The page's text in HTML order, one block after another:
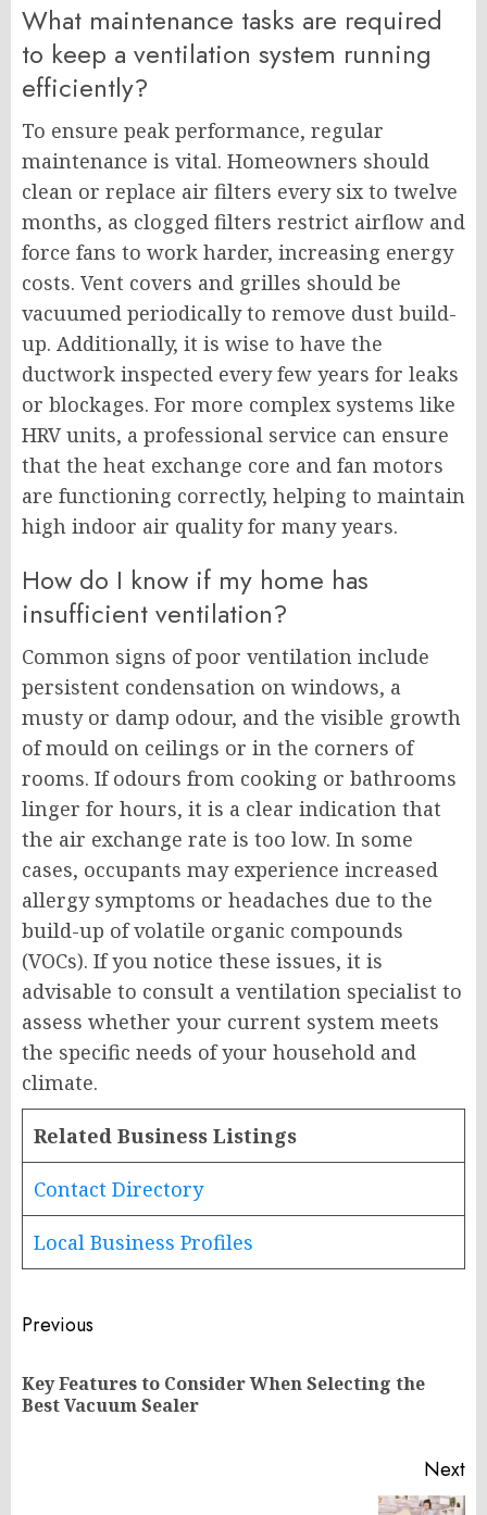
What maintenance tasks are required
to keep a ventilation system running
efficiently?
To ensure peak performance, regular
maintenance is vital. Homeowners should
clean or replace air filters every six to twelve
months, as clogged filters restrict airflow and
force fans to work harder, increasing energy
costs. Vent covers and grilles should be
vacuumed periodically to remove dust build-
up. Additionally, it is wise to have the
ductwork inspected every few years for leaks
or blockages. For more complex systems like
HRV units, a professional service can ensure
that the heat exchange core and fan motors
are functioning correctly, helping to maintain
high indoor air quality for many years.
How do I know if my home has
insufficient ventilation?
Common signs of poor ventilation include
persistent condensation on windows, a
musty or damp odour, and the visible growth
of mould on ceilings or in the corners of
rooms. If odours from cooking or bathrooms
linger for hours, it is a clear indication that
the air exchange rate is too low. In some
cases, occupants may experience increased
allergy symptoms or headaches due to the
build-up of volatile organic compounds
(VOCs). If you notice these issues, it is
advisable to consult a ventilation specialist to
assess whether your current system meets
the specific needs of your household and
climate.
Related Business Listings
Contact Directory
Local Business Profiles
Post
navigation
Previous
Key Features to Consider When Selecting the
Best Vacuum Sealer
Next